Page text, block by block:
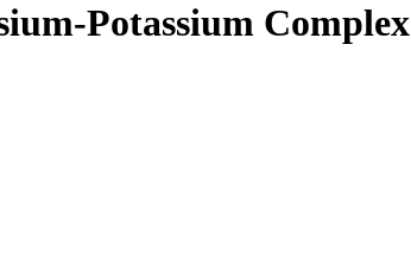
Potassium Complex